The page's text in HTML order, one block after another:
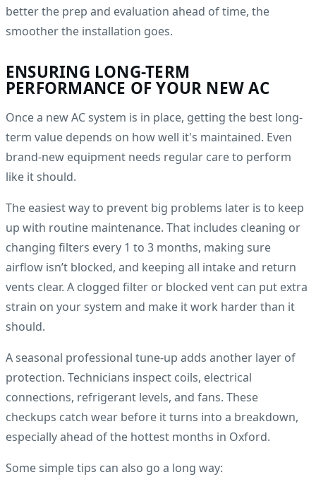
better the prep and evaluation ahead of time, the
smoother the installation goes.
ENSURING LONG-TERM
PERFORMANCE OF YOUR NEW AC
Once a new AC system is in place, getting the best long-
term value depends on how well it's maintained. Even
brand-new equipment needs regular care to perform
like it should.
The easiest way to prevent big problems later is to keep
up with routine maintenance. That includes cleaning or
changing filters every 1 to 3 months, making sure
airflow isn’t blocked, and keeping all intake and return
vents clear. A clogged filter or blocked vent can put extra
strain on your system and make it work harder than it
should.
A seasonal professional tune-up adds another layer of
protection. Technicians inspect coils, electrical
connections, refrigerant levels, and fans. These
checkups catch wear before it turns into a breakdown,
especially ahead of the hottest months in Oxford.
Some simple tips can also go a long way: